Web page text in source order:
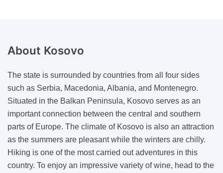
About Kosovo
The state is surrounded by countries from all four sides
such as Serbia, Macedonia, Albania, and Montenegro.
Situated in the Balkan Peninsula, Kosovo serves as an
important connection between the central and southern
parts of Europe. The climate of Kosovo is also an attraction
as the summers are pleasant while the winters are chilly.
Hiking is one of the most carried out adventures in this
country. To enjoy an impressive variety of wine, head to the